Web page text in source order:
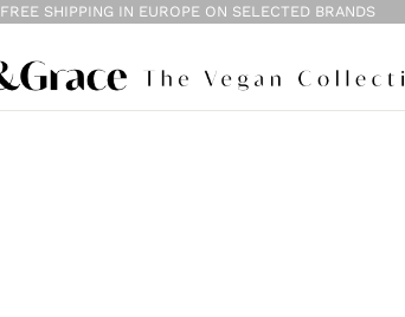
FREE SHIPPING IN EUROPE ON SELECTED BRANDS